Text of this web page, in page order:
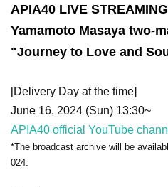
APIA40 LIVE STREAMING
Yamamoto Masaya two-
"Journey to Love and
[Delivery Day at the time]
June 16, 2024 (Sun) 13:30~
APIA40 official YouTube
*The broadcast archive will be
024.